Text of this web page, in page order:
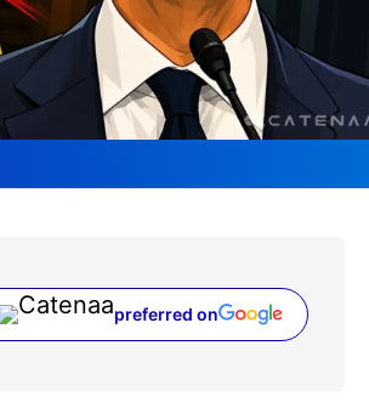
preferred on
(opens in a new tab)